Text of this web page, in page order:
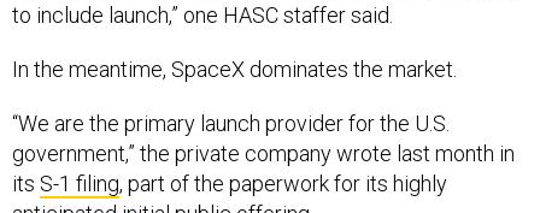
to include launch,” one HASC staffer said.
In the meantime, SpaceX dominates the market.
“We are the primary launch provider for the U.S.
government,” the private company wrote last month in
its S-1 filing, part of the paperwork for its highly